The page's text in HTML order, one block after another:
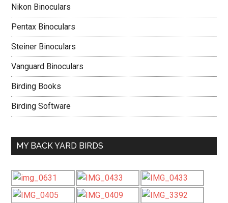
Nikon Binoculars
Pentax Binoculars
Steiner Binoculars
Vanguard Binoculars
Birding Books
Birding Software
MY BACK YARD BIRDS